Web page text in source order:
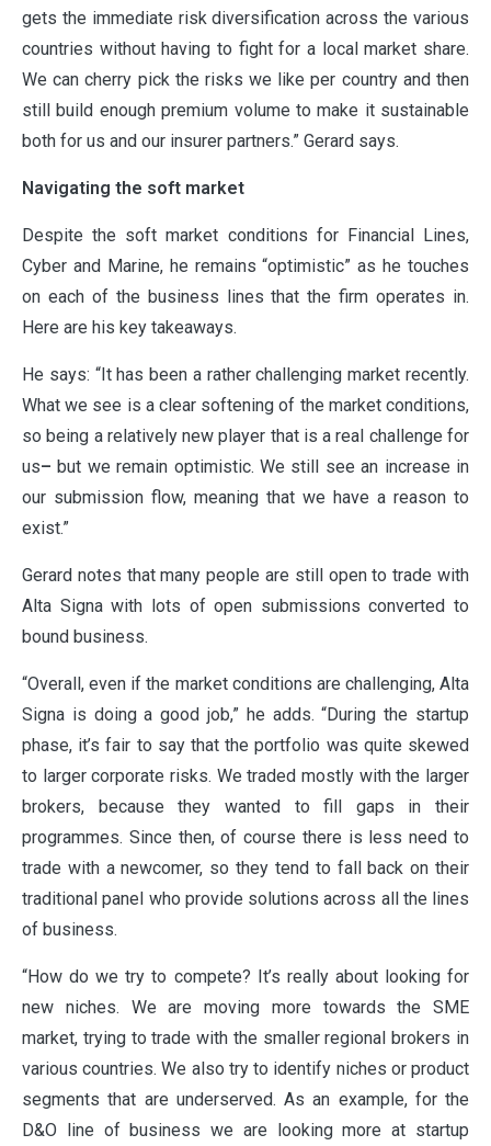
gets the immediate risk diversification across the various
countries without having to fight for a local market share.
We can cherry pick the risks we like per country and then
still build enough premium volume to make it sustainable
both for us and our insurer partners.” Gerard says.
Navigating the soft market
Despite the soft market conditions for Financial Lines,
Cyber and Marine, he remains “optimistic” as he touches
on each of the business lines that the firm operates in.
Here are his key takeaways.
He says: “It has been a rather challenging market recently.
What we see is a clear softening of the market conditions,
so being a relatively new player that is a real challenge for
us– but we remain optimistic. We still see an increase in
our submission flow, meaning that we have a reason to
exist.”
Gerard notes that many people are still open to trade with
Alta Signa with lots of open submissions converted to
bound business.
“Overall, even if the market conditions are challenging, Alta
Signa is doing a good job,” he adds. “During the startup
phase, it’s fair to say that the portfolio was quite skewed
to larger corporate risks. We traded mostly with the larger
brokers, because they wanted to fill gaps in their
programmes. Since then, of course there is less need to
trade with a newcomer, so they tend to fall back on their
traditional panel who provide solutions across all the lines
of business.
“How do we try to compete? It’s really about looking for
new niches. We are moving more towards the SME
market, trying to trade with the smaller regional brokers in
various countries. We also try to identify niches or product
segments that are underserved. As an example, for the
D&O line of business we are looking more at startup